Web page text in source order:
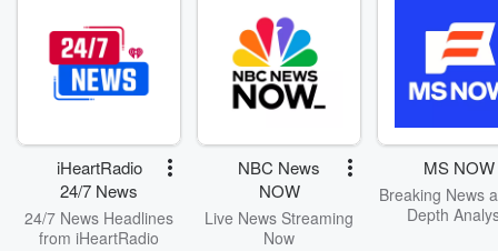
culture and far-left
missteps, Clay and
Buck guide listeners
through the latest
headlines and hot
topics with fun and
conversations and
opinions.
Radio
Monday
Friday, 9am -
on
iHeartRadio
24/7 News
24/7 News Headlines
from iHeartRadio
NBC News
NOW
Live News Streaming
Now
MS NOW
Breaking News
Depth